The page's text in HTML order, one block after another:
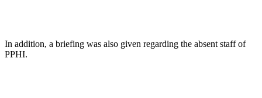
In addition, a briefing was also given regarding the absent staff of
PPHI.